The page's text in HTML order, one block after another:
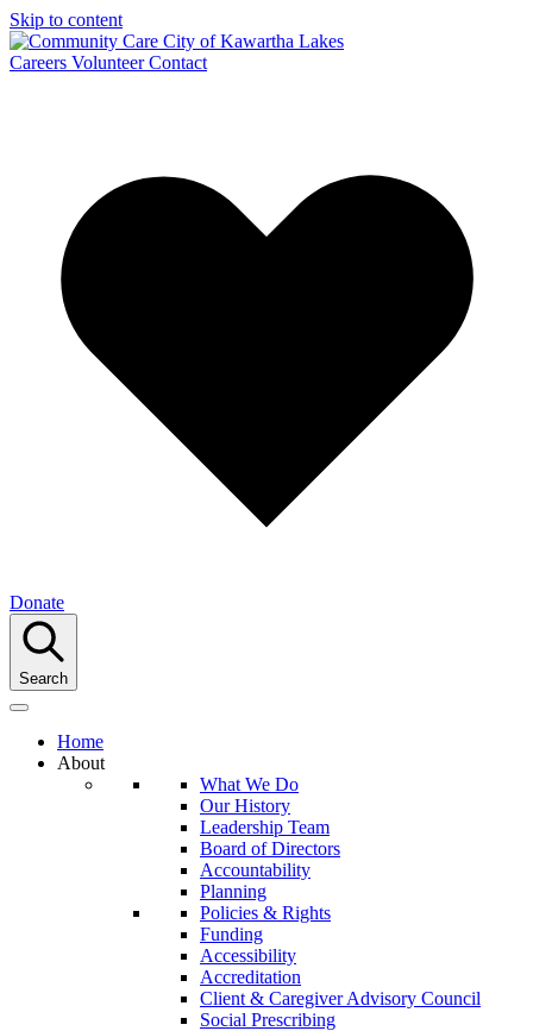
Skip to content
Careers Volunteer Contact
Donate
Search
Home
About
What We Do
Our History
Leadership Team
Board of Directors
Accountability
Planning
Policies & Rights
Funding
Accessibility
Accreditation
Client & Caregiver Advisory Council
Social Prescribing